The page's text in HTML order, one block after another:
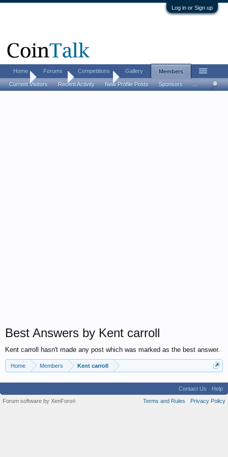
Log in or Sign up
Home Members Kent carroll
Best Answers by Kent carroll
Kent carroll hasn't made any post which was marked as the best answer.
Home Members Kent carroll
Home Forums Competitions Gallery Members
Current Visitors Recent Activity New Profile Posts Sponsors ...
Contact Us
Help
Terms and Rules
Privacy Policy
Forum software by XenForo®